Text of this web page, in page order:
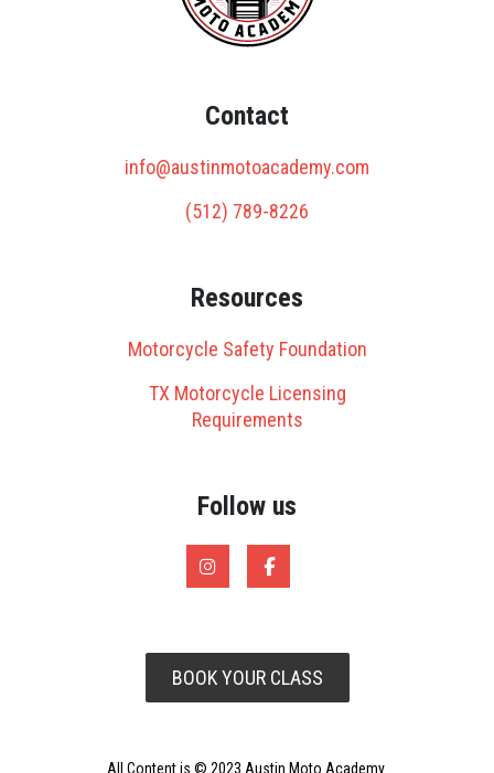
Contact
info@austinmotoacademy.com
(512) 789-8226
Resources
Motorcycle Safety Foundation
TX Motorcycle Licensing
Requirements
Follow us
BOOK YOUR CLASS
All Content is © 2023 Austin Moto Academy.